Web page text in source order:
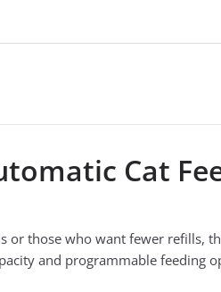
Cat
or those who want fewer refills,
and programmable feeding